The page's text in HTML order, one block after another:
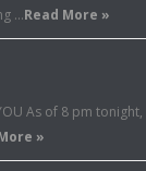
…Read More »
YOU As of 8 pm
»